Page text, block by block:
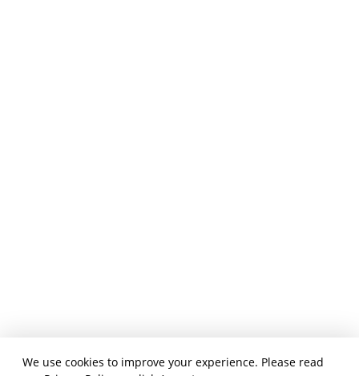
We use cookies to improve your experience. Please read